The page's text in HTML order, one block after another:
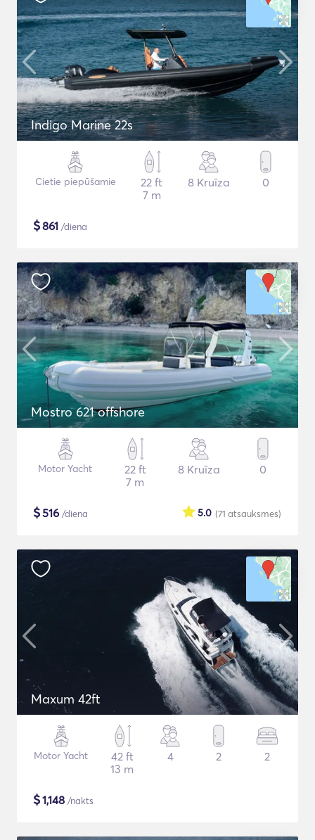
Indigo Marine 22s
Cietie piepūšamie
22 ft
7 m
8 Kruīza 0
$861 /diena
Mostro 621 offshore
Motor Yacht
22 ft
7 m
8 Kruīza 0
$516 /diena (71 atsauksmes)
5.0
Maxum 42ft
Motor Yacht
42 ft
13 m
4 2 2
$1,148 /nakts